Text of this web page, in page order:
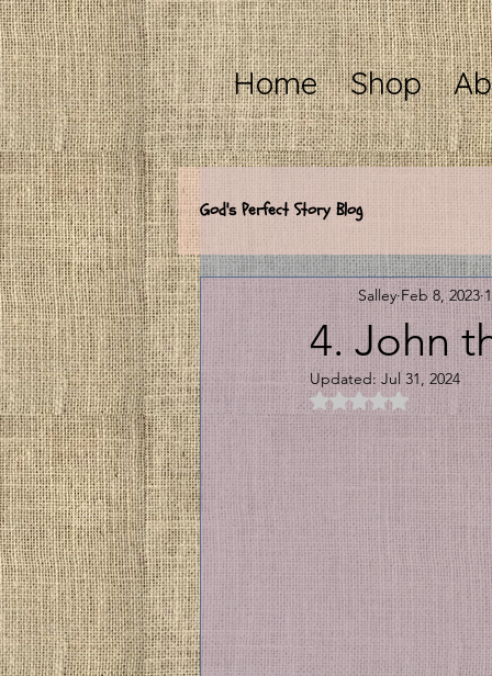
Home Shop
God's Perfect Story Blog
4. John
Salley Feb 8, 2023
Updated:Jul 31, 2024
Rated NaN out of 5